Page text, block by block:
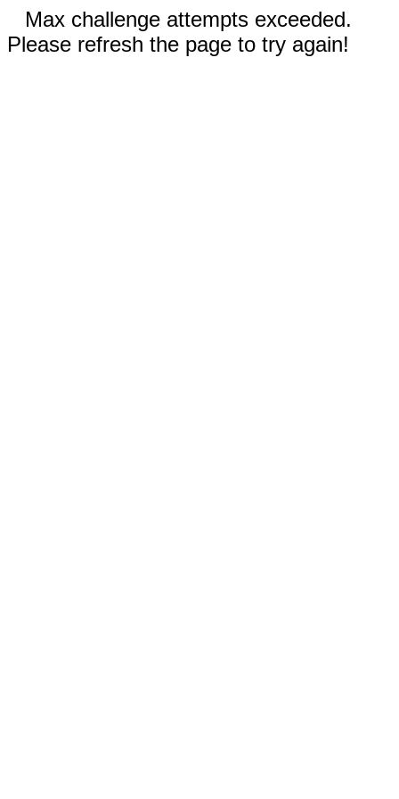
Max challenge attempts exceeded.
Please refresh the page to try again!